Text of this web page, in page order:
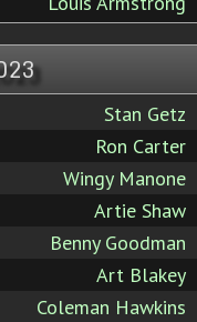
Stan Getz
Ron Carter
Wingy Manone
Artie Shaw
Benny Goodman
Art Blakey
Coleman Hawkins